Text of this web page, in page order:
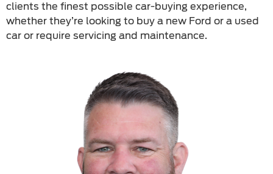
clients the finest possible car-buying experience,
whether they’re looking to buy a new Ford or a used
car or require servicing and maintenance.